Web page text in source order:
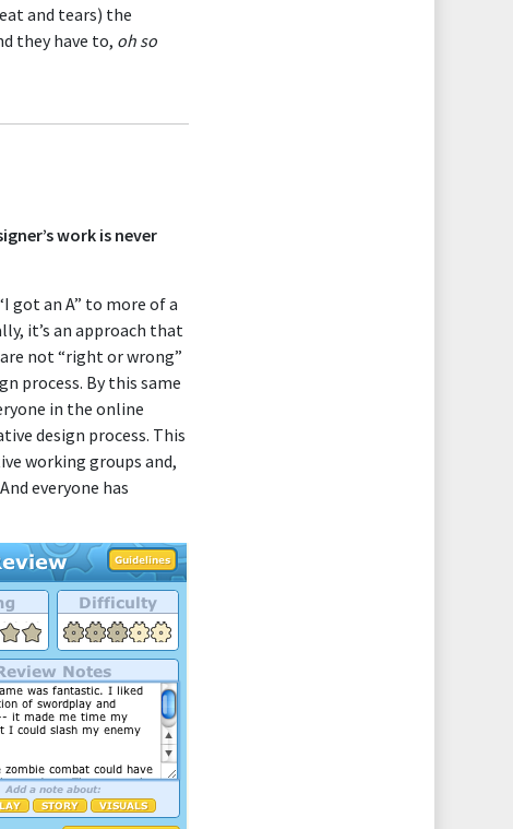
and tears) the
they have to, oh so
work is never
got an A” to more of a
it’s an approach that
not “right or wrong”
process. By this same
in the online
design process. This
working groups and,
everyone has